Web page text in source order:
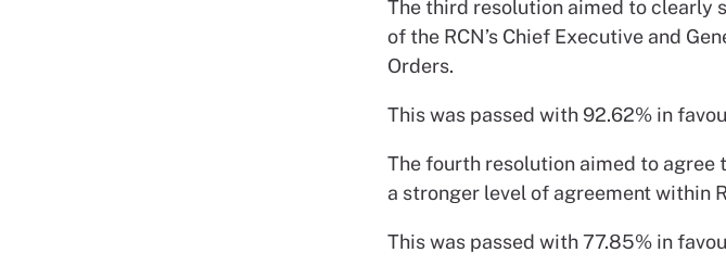
The third resolution aimed to
of the RCN’s Chief Executive and
Orders.
This was passed with 92.62% in
The fourth resolution aimed to
a stronger level of agreement within
This was passed with 77.85% in